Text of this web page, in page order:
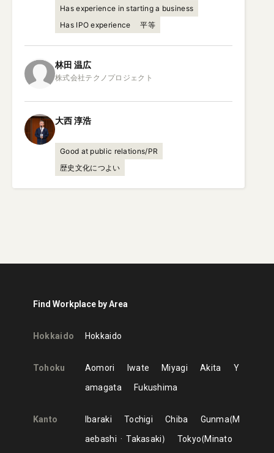
Has experience in starting a business
Has IPO experience
平等
林田 温広
大西淳浩
Good at public relations/PR
歴史文化につよい
Find Workplace by Area
Hokkaido Hokkaido
Tohoku Aomori Iwate Miyagi Akita
Y
amagata
Fukushima
Kanto Ibaraki Tochigi Chiba Gunma M
aebashi
Takasaki Tokyo Minato